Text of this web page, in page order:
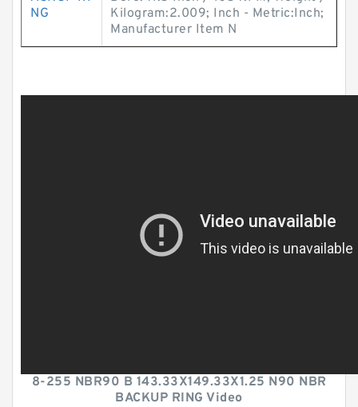
NG
Kilogram:2.009; Inch - Metric:Inch;
Manufacturer Item N
8-255 NBR90 B 143.33X149.33X1.25 N90 NBR
BACKUP RING Video